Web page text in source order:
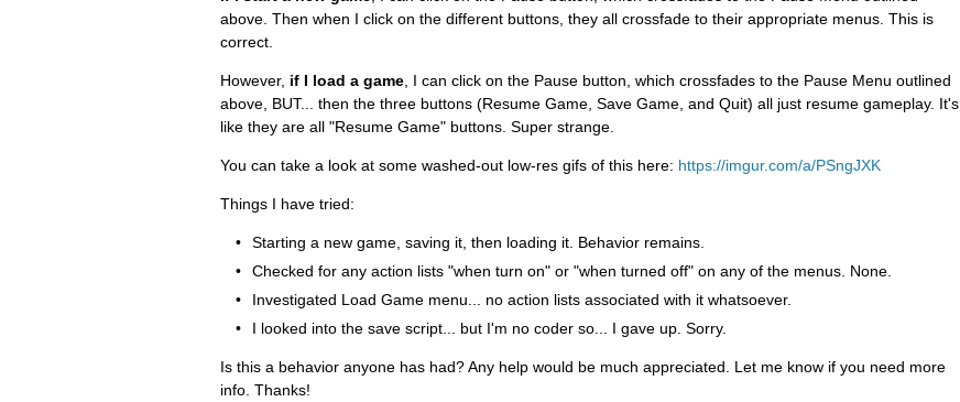
above. Then when I click on the different buttons, they all crossfade to their appropriate menus. This is
correct.
However, if I load a game , I can click on the Pause button, which crossfades to the Pause Menu outlined
above, BUT... then the three buttons (Resume Game, Save Game, and Quit) all just resume gameplay. It's
like they are all "Resume Game" buttons. Super strange.
You can take a look at some washed-out low-res gifs of this here: https://imgur.com/a/PSngJXK
Things I have tried:
Starting a new game, saving it, then loading it. Behavior remains.
Checked for any action lists "when turn on" or "when turned off" on any of the menus. None.
Investigated Load Game menu... no action lists associated with it whatsoever.
I looked into the save script... but I'm no coder so... I gave up. Sorry.
Is this a behavior anyone has had? Any help would be much appreciated. Let me know if you need more
info. Thanks!